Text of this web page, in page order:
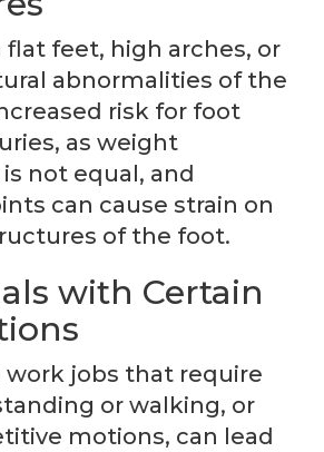
flat feet, high arches, or
abnormalities of the
risk for foot
as weight
not equal, and
can cause strain on
of the foot.
with Certain
work jobs that require
or walking, or
motions, can lead